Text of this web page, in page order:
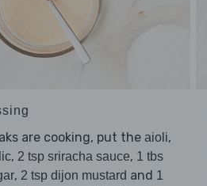
are cooking, put the aioli,
, 2 tsp sriracha sauce, 1 tbs
, 2 tsp dijon mustard and 1